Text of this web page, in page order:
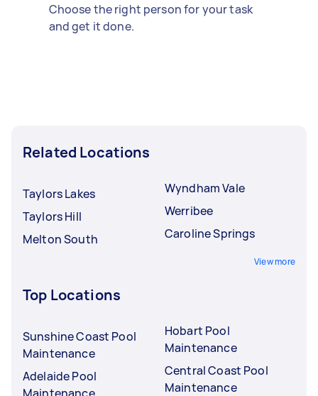
Choose the right person for your task
and get it done.
Related Locations
Taylors Lakes
Taylors Hill
Melton South
Wyndham Vale
Werribee
Caroline Springs
View more
Top Locations
Sunshine Coast Pool
Maintenance
Adelaide Pool
Maintenance
Hobart Pool
Maintenance
Central Coast Pool
Maintenance